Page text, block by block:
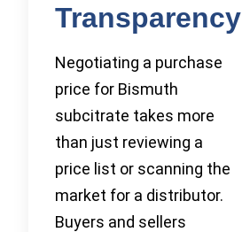
Transparency
Negotiating a purchase
price for Bismuth
subcitrate takes more
than just reviewing a
price list or scanning the
market for a distributor.
Buyers and sellers